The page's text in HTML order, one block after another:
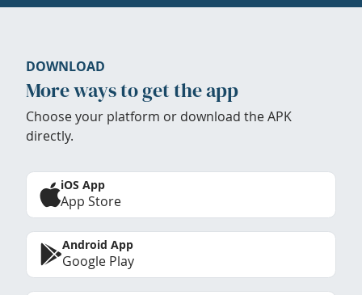
DOWNLOAD
More ways to get the app
Choose your platform or download the APK
directly.
iOS App
App Store
Android App
Google Play